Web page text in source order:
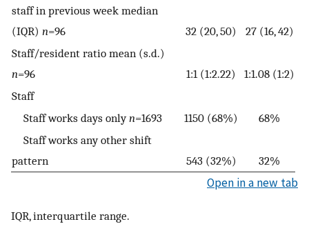
staff in previous week median
(IQR) n=96 32 (20, 50)
27 (16, 42)
Staff/resident ratio mean (s.d.)
n=96 1:1 (1:2.22)
1:1.08 (1:2)
Staff
Staff works days onlyn=1693 1150 (68%)
68%
Staff works any other shift
pattern
543 (32%) 32%
Open in a new tab
IQR, interquartile range.